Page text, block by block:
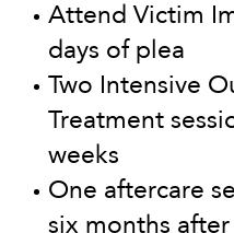
Attend Victim
days of plea
Two Intensive
Treatment
weeks
One aftercare
six months